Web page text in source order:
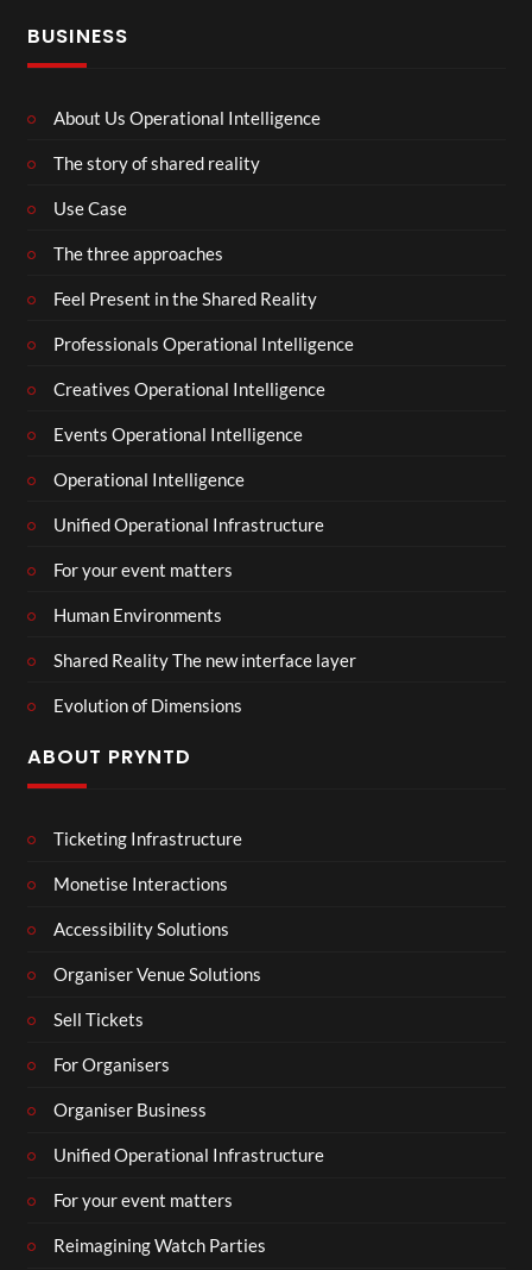
BUSINESS
About Us Operational Intelligence
The story of shared reality
Use Case
The three approaches
Feel Present in the Shared Reality
Professionals Operational Intelligence
Creatives Operational Intelligence
Events Operational Intelligence
Operational Intelligence
Unified Operational Infrastructure
For your event matters
Human Environments
Shared Reality The new interface layer
Evolution of Dimensions
ABOUT PRYNTD
Ticketing Infrastructure
Monetise Interactions
Accessibility Solutions
Organiser Venue Solutions
Sell Tickets
For Organisers
Organiser Business
Unified Operational Infrastructure
For your event matters
Reimagining Watch Parties